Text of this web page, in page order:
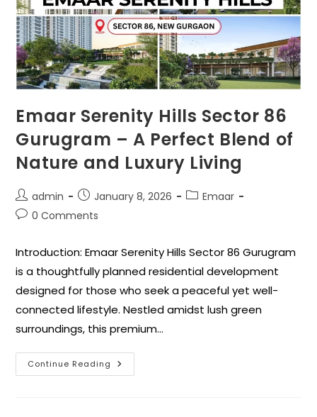
Emaar Serenity Hills Sector 86
Gurugram – A Perfect Blend of
Nature and Luxury Living
admin January 8, 2026
Emaar
0 Comments
Introduction: Emaar Serenity Hills Sector 86 Gurugram
is a thoughtfully planned residential development
designed for those who seek a peaceful yet well-
connected lifestyle. Nestled amidst lush green
surroundings, this premium…
Continue Reading